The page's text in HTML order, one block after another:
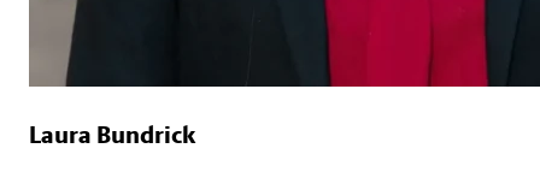
Laura Bundrick